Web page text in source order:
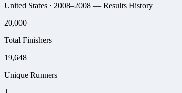
United States · 2008–2008 — Results History
20,000
Total Finishers
19,648
Unique Runners